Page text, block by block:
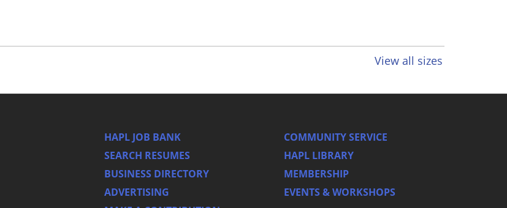
View all sizes
HAPL JOB BANK
SEARCH RESUMES
BUSINESS DIRECTORY
ADVERTISING
COMMUNITY SERVICE
HAPL LIBRARY
MEMBERSHIP
EVENTS & WORKSHOPS